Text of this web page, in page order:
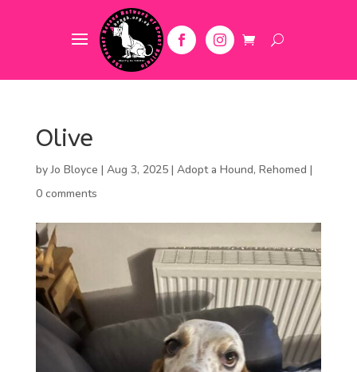
Olive
byJo Bloyce | Aug 3, 2025| Adopt a Hound, Rehomed |
0 comments